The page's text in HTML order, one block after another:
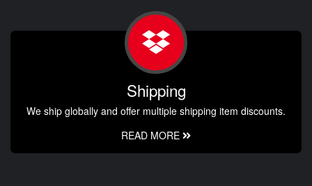
Shipping
We ship globally and offer multiple shipping item discounts.
READ MORE